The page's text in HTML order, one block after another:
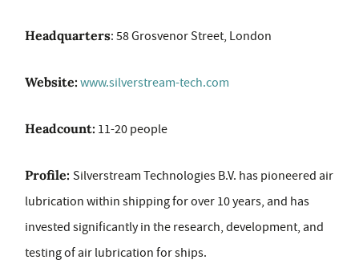
Headquarters: 58 Grosvenor Street, London
Website: www.silverstream-tech.com
Headcount: 11-20 people
Profile: Silverstream Technologies B.V. has pioneered air
lubrication within shipping for over 10 years, and has
invested significantly in the research, development, and
testing of air lubrication for ships.